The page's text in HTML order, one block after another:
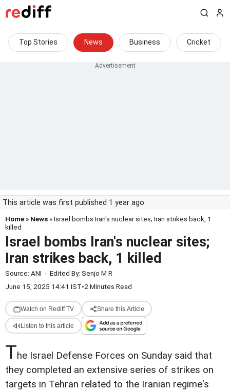
Top Stories News Business Cricket
This article was first published 1 year ago
Home » News » Israel bombs Iran's nuclear sites; Iran strikes back, 1
killed
Israel bombs Iran's nuclear sites;
Iran strikes back, 1 killed
Source: ANI - Edited By: Senjo M R
June 15, 2025 14:41 IST•2 Minutes Read
Watch on Rediff TV Share this Article
Listen to this article
The Israel Defense Forces on Sunday said that
they completed an extensive series of strikes on
targets in Tehran related to the Iranian regime's